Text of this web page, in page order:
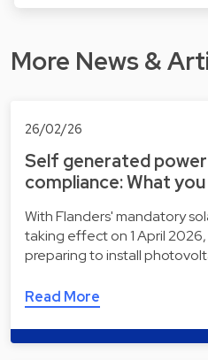
More News &
26/02/26
Self generated power
compliance: What
With Flanders' mandatory
taking effect on 1 April
preparing to install
Read More